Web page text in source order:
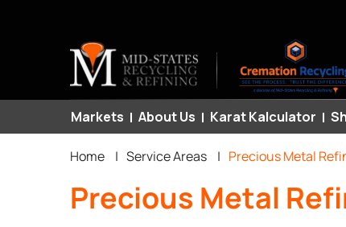
Primary
links
Markets About Us Karat Kalculator
Breadcrumb
Home | Service Areas | Precious Metal
Precious Metal